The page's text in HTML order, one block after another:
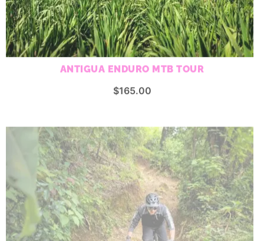
ANTIGUA ENDURO MTB TOUR
$165.00